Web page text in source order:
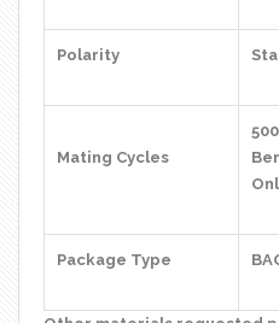
Polarity
Mating Cycles
Package Type